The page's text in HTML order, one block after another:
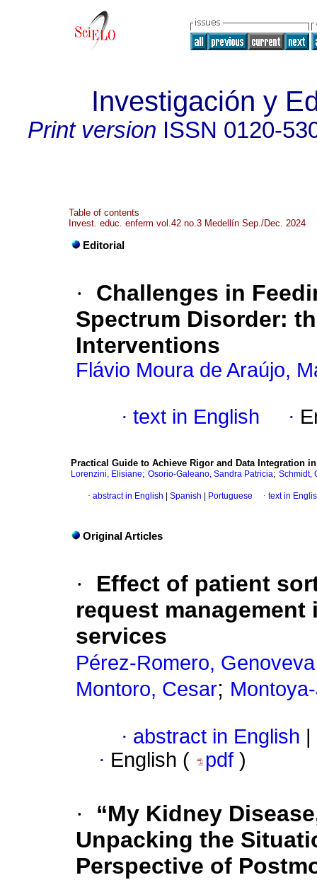
Investigación y
Print version ISSN 0120-
Table of contents
Invest. educ. enferm vol.42 no.3 Medellín Sep./Dec. 2024
Editorial
·
Challenges in
Spectrum Disorder:
Interventions
Flávio Moura de Araújo,
· text in English ·
Practical Guide to Achieve Rigor and Data Integration
Lorenzini, Elisiane; Osorio-Galeano, Sandra Patricia; Schmidt,
· abstract in English Spanish Portuguese · text in
Original Articles
·
Effect of patient
request
services
Pérez-Romero, Genoveva
Montoro, Cesar;
· abstract in English
· English ( pdf )
·
“My Kidney
Unpacking the
Perspective of